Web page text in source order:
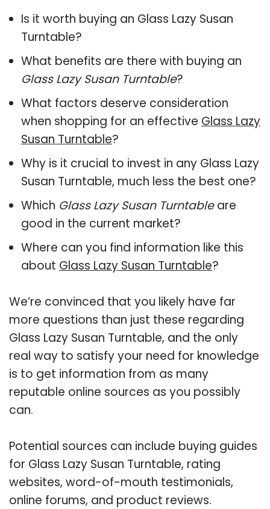
Is it worth buying an Glass Lazy Susan
Turntable?
What benefits are there with buying an
Glass Lazy Susan Turntable?
What factors deserve consideration
when shopping for an effective Glass Lazy
Susan Turntable?
Why is it crucial to invest in any Glass Lazy
Susan Turntable, much less the best one?
Which Glass Lazy Susan Turntableare
good in the current market?
Where can you find information like this
about Glass Lazy Susan Turntable?
We’re convinced that you likely have far
more questions than just these regarding
Glass Lazy Susan Turntable, and the only
real way to satisfy your need for knowledge
is to get information from as many
reputable online sources as you possibly
can.
Potential sources can include buying guides
for Glass Lazy Susan Turntable, rating
websites, word-of-mouth testimonials,
online forums, and product reviews.